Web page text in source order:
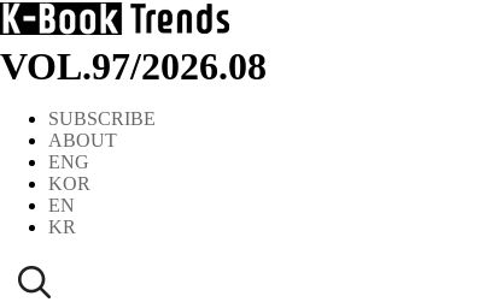
VOL.97/2026.08
SUBSCRIBE
ABOUT
ENG
KOR
EN
KR